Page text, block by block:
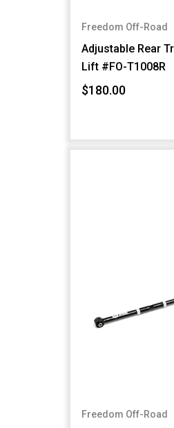
Freedom Off-Road
Adjustable Rear
Lift #FO-T1008R
$180.00
Freedom Off-Road